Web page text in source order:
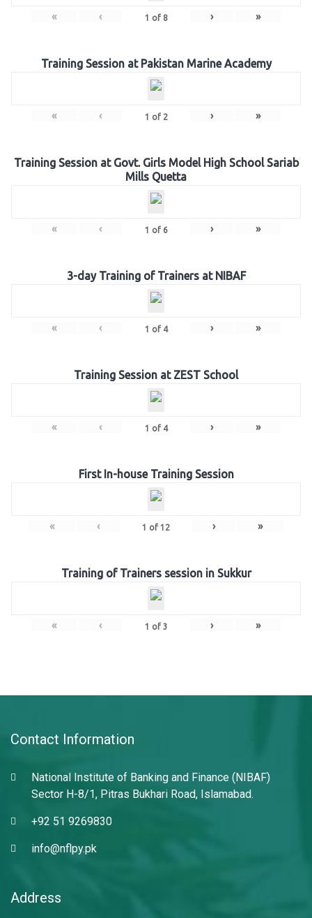
« ‹ 1 of 8 › »
Training Session at Pakistan Marine Academy
« ‹ 1 of 2 › »
Training Session at Govt. Girls Model High School Sariab
Mills Quetta
« ‹ 1 of 6 › »
3-day Training of Trainers at NIBAF
« ‹ 1 of 4 › »
Training Session at ZEST School
« ‹ 1 of 4 › »
First In-house Training Session
« ‹ 1 of 12 › »
Training of Trainers session in Sukkur
« ‹ 1 of 3 › »
Contact Information
National Institute of Banking and Finance (NIBAF)
Sector H-8/1, Pitras Bukhari Road, Islamabad.
+92 51 9269830
info@nflpy.pk
Address